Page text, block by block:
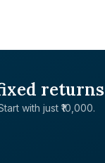
returns
with just ₹10,000.